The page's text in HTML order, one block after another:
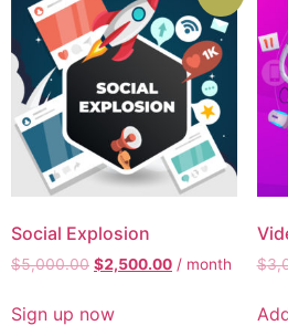
Social Explosion
$5,000.00 $2,500.00 / month
Sign up now
$